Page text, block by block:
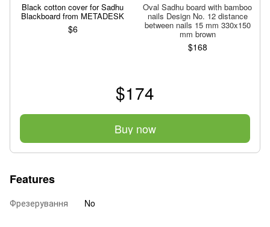
Black cotton cover for Sadhu
Blackboard from METADESK
$6
Oval Sadhu board with bamboo
nails Design No. 12 distance
between nails 15 mm 330x150
mm brown
$168
$174
Buy now
Features
Фрезерування No